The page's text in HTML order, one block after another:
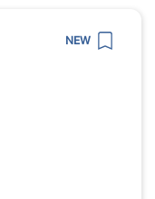
NEW